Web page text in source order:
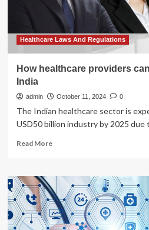
Law
Enforcement
Addressing
Reproductive
Providers
of
California
of
Justice
Healthcare Laws And Regulations
How healthcare providers
India
admin October 11, 2024 0
The Indian healthcare sector is
USD50 billion industry by 2025 due
Read MoreRead
How
healthcare
providers
can
protect